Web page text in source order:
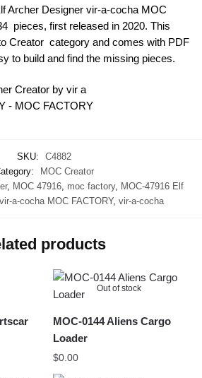
Archer Designer vir-a-cocha MOC
pieces, first released in 2020. This
Creator category and comes with PDF
to build and find the missing pieces.
SKU:
C4882
MOC Creator
, MOC 47916, moc factory, MOC-47916 Elf
a-cocha MOC FACTORY, vir-a-cocha
products
Out of stock
MOC-0144 Aliens Cargo
Loader
$0.00